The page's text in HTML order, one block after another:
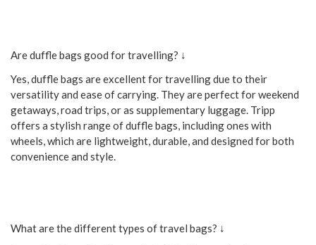
Are duffle bags good for travelling? ↓
Yes, duffle bags are excellent for travelling due to their
versatility and ease of carrying. They are perfect for weekend
getaways, road trips, or as supplementary luggage. Tripp
offers a stylish range of duffle bags, including ones with
wheels, which are lightweight, durable, and designed for both
convenience and style.
What are the different types of travel bags? ↓